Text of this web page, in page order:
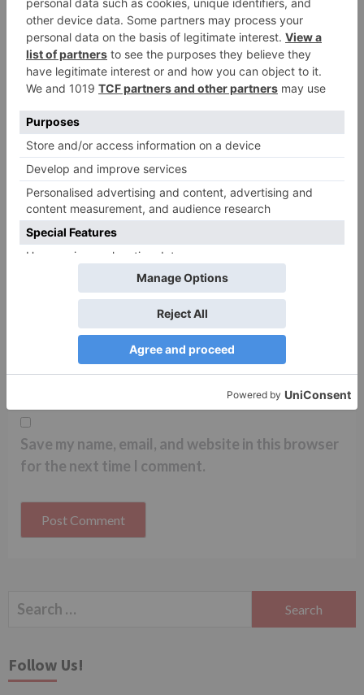
fields are marked*
Comment*
Email*
Save my name, email, and website in this browser
for the next time I comment.
Search
Follow Us!